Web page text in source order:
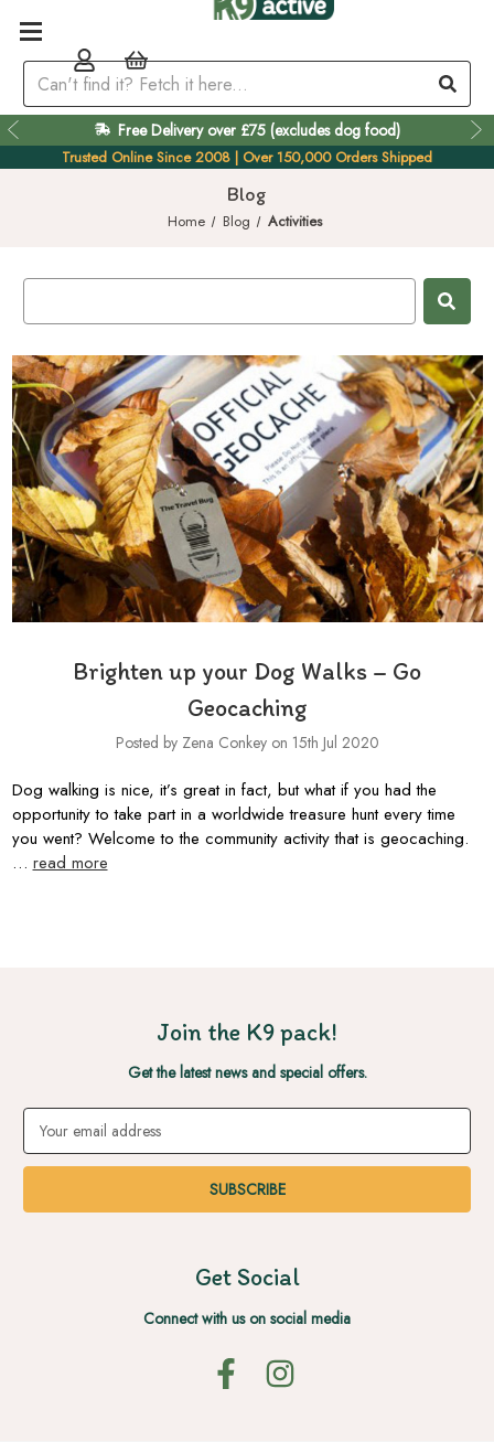
Free Delivery over £75 (excludes dog food)
Easy 60 Day Returns
Trusted Online Since 2008 | Over 150,000 Orders Shipped
Blog
Home Blog Activities
Brighten up your Dog Walks – Go
Geocaching
Posted by Zena Conkey on 15th Jul 2020
Dog walking is nice, it’s great in fact, but what if you had the
opportunity to take part in a worldwide treasure hunt every time
you went? Welcome to the community activity that is geocaching.
… read more
Join the K9 pack!
Get the latest news and special offers.
Email
Address
Get Social
Connect with us on social media